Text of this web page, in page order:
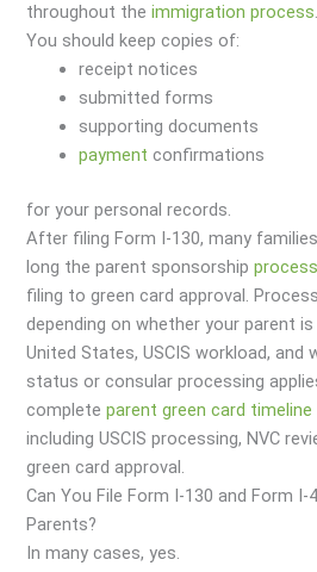
throughout theimmigration process.
You should keep copies of:
receipt notices
submitted forms
supporting documents
payment confirmations
for your personal records.
After filing Form I-130, many
long the parent sponsorshipprocess
filing to green card approval.
depending on whether your parent
United States, USCIS workload,
status or consular processing
completeparent green card
including USCIS processing, NVC
green card approval.
Can You File Form I-130 and Form
Parents?
In many cases, yes.